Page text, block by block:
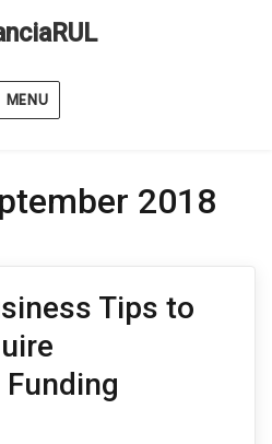
MENU
2018
Tips to